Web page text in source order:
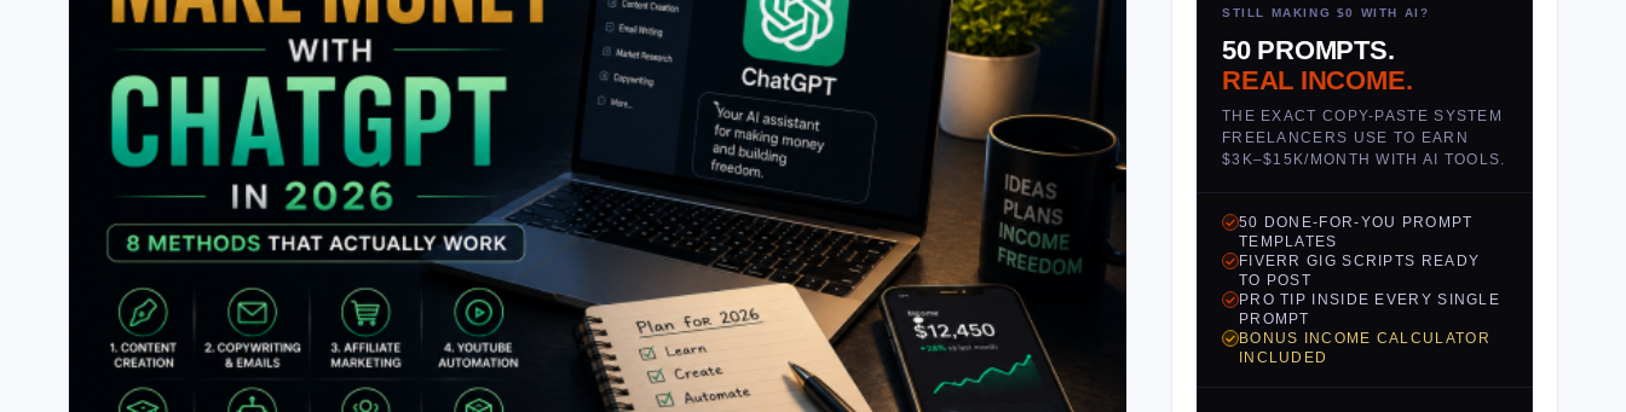
STILL MAKING $0 WITH AI?
50 PROMPTS.
REAL INCOME.
THE EXACT COPY-PASTE SYSTEM
FREELANCERS USE TO EARN
$3K–$15K/MONTH WITH AI TOOLS.
50 DONE-FOR-YOU PROMPT
TEMPLATES
FIVERR GIG SCRIPTS READY
TO POST
PRO TIP INSIDE EVERY SINGLE
PROMPT
BONUS INCOME CALCULATOR
INCLUDED